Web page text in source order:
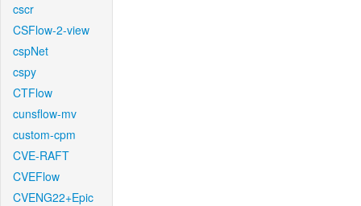
cscr
CSFlow-2-view
cspNet
cspy
CTFlow
cunsflow-mv
custom-cpm
CVE-RAFT
CVEFlow
CVENG22+Epic